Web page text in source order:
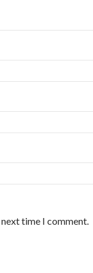
time I comment.